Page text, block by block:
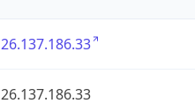
26.137.186.33
26.137.186.33